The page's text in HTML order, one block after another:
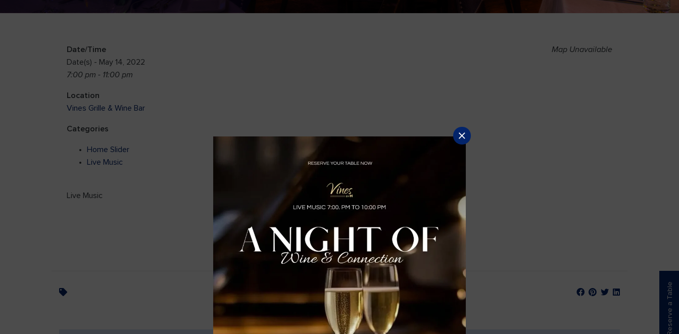
Map Unavailable
Date/Time
Date(s) - May 14, 2022
7:00 pm - 11:00 pm
Location
Vines Grille & Wine Bar
Categories
Home Slider
Live Music
Live Music
Reserve a Table